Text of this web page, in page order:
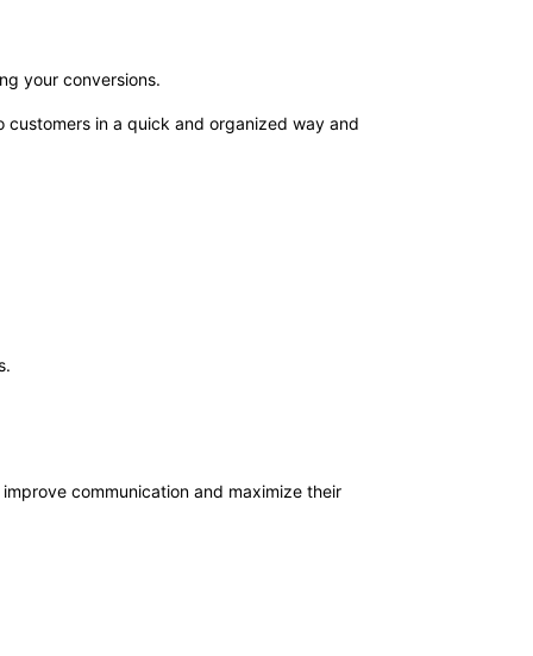
your conversions.
in a quick and organized way and
communication and maximize their